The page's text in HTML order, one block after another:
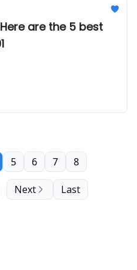
are the 5 best
5 6 7 8
Next Last